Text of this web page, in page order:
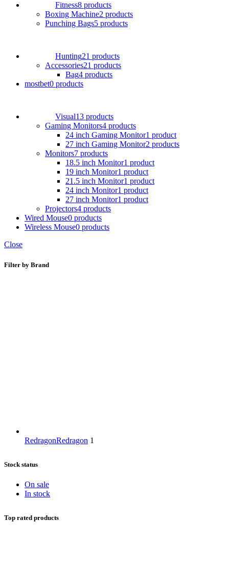
Fitness8 products
Boxing Machine2 products
Punching Bags5 products
Hunting21 products
Accessories21 products
Bag4 products
mostbet0 products
Visual13 products
Gaming Monitors4 products
24 inch Gaming Monitor1 product
27 inch Gaming Monitor2 products
Monitors7 products
18.5 inch Monitor1 product
19 inch Monitor1 product
21.5 inch Monitor1 product
24 inch Monitor1 product
27 inch Monitor1 product
Projectors4 products
Wired Mouse0 products
Wireless Mouse0 products
Close
Filter by Brand
RedragonRedragon 1
Stock status
On sale
In stock
Top rated products